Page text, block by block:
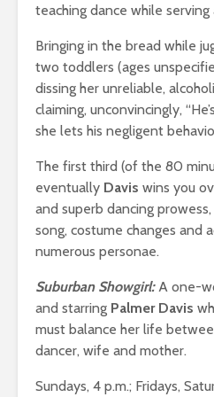
teaching dance while serving
Bringing in the bread while
two toddlers (ages
dissing her unreliable,
claiming, unconvincingly,
she lets his negligent
The first third (of the 80
eventually Davis wins you
and superb dancing
song, costume changes and
numerous personae.
Suburban Showgirl:A one-
and starring Palmer Davis
must balance her life
dancer, wife and mother.
Sundays, 4 p.m.; Fridays,